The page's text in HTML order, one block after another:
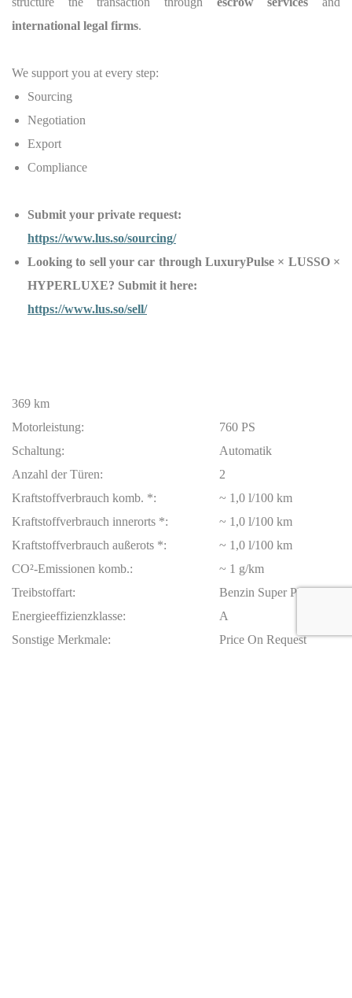
international legal firms.
We support you at every step:
Sourcing
Negotiation
Export
Compliance
Submit your private request:
https://www.lus.so/sourcing/
Looking to sell your car through LuxuryPulse × LUSSO ×
HYPERLUXE? Submit it here:
https://www.lus.so/sell/
369 km
Motorleistung:
760 PS
Schaltung:
Automatik
Anzahl der Türen:
2
Kraftstoffverbrauch komb. *:
~ 1,0 l/100 km
Kraftstoffverbrauch innerorts *:
~ 1,0 l/100 km
Kraftstoffverbrauch außerots *:
~ 1,0 l/100 km
CO²-Emissionen komb.:
~ 1 g/km
Treibstoffart:
Benzin Super Plus
Energieeffizienzklasse:
A
Sonstige Merkmale:
Price On Request